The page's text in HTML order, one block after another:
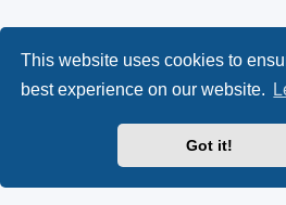
This website uses cookies to
best experience on our website.
Got it!